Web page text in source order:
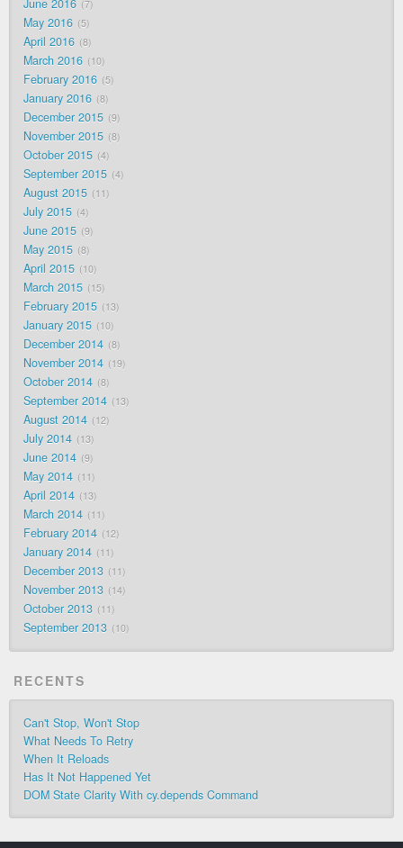
June 2016 7
May 2016 5
April 2016 8
March 2016 10
February 2016 5
January 2016 8
December 2015 9
November 2015 8
October 2015 4
September 2015 4
August 2015 11
July 2015 4
June 2015 9
May 2015 8
April 2015 10
March 2015 15
February 2015 13
January 2015 10
December 2014 8
November 2014 19
October 2014 8
September 2014 13
August 2014 12
July 2014 13
June 2014 9
May 2014 11
April 2014 13
March 2014 11
February 2014 12
January 2014 11
December 2013 11
November 2013 14
October 2013 11
September 2013 10
RECENTS
Can't Stop, Won't Stop
What Needs To Retry
When It Reloads
Has It Not Happened Yet
DOM State Clarity With cy.depends Command